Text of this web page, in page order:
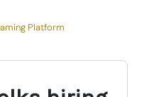
Platform